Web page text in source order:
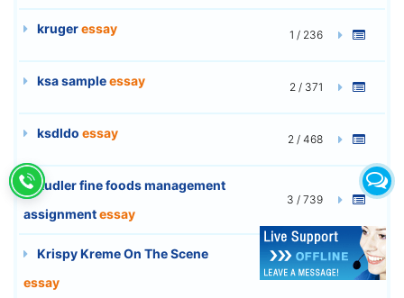
krugeressay 1 / 236
ksa sampleessay 2 / 371
ksdldo essay 2 / 468
kudler fine foods management
assignmentessay
3 / 739
Krispy Kreme On The Scene
essay
3 / 740